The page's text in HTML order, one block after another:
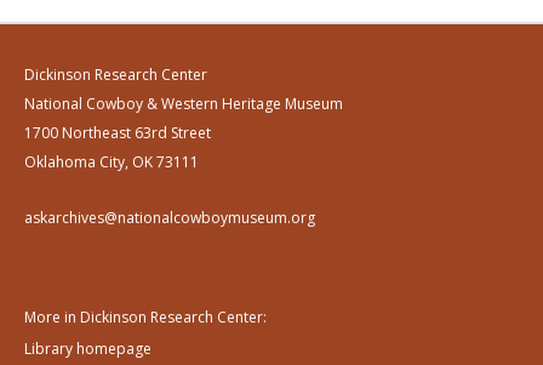
Dickinson Research Center
National Cowboy & Western Heritage Museum
1700 Northeast 63rd Street
Oklahoma City, OK 73111
askarchives@nationalcowboymuseum.org
More in Dickinson Research Center:
Library homepage